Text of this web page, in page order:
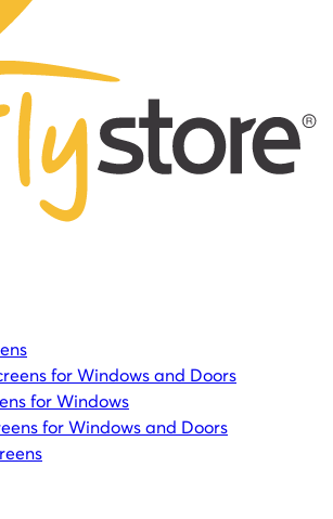
for Windows and Doors
for Windows
for Windows and Doors